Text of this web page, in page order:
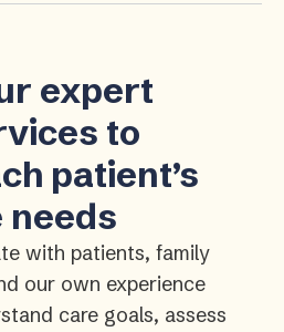
expert
to
patient’s
needs
with patients, family
our own experience
care goals, assess